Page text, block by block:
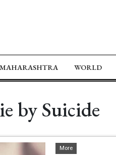
MAHARASHTRA WORLD
by Suicide
More